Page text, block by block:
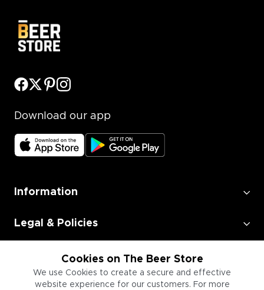
Cookies on The Beer Store
We use Cookies to create a secure and effective
website experience for our customers. For more
Download our app
Information
Legal & Policies
Employment
Information for Businesses